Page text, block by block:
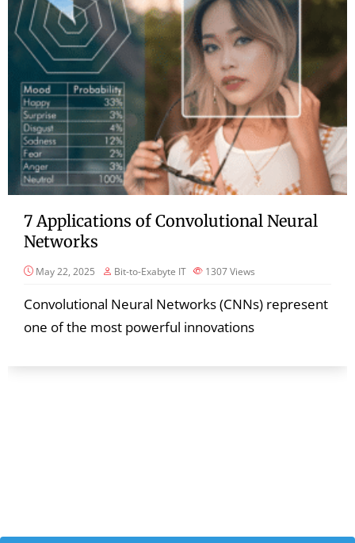
7 Applications of Convolutional Neural
Networks
May 22, 2025 Bit-to-Exabyte IT 1307Views
Convolutional Neural Networks (CNNs) represent
one of the most powerful innovations